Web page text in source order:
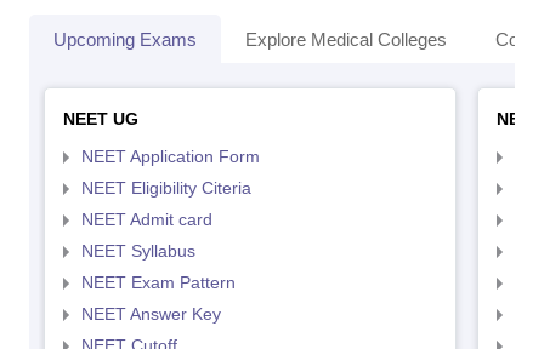
Upcoming Exams Explore Medical Colleges
NEET UG
NEET Application Form
NEET Eligibility Citeria
NEET Admit card
NEET Syllabus
NEET Exam Pattern
NEET Answer Key